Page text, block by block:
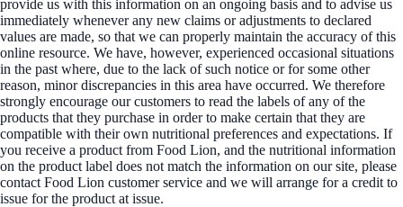
provide us with this information on an ongoing basis and to advise us
immediately whenever any new claims or adjustments to declared
values are made, so that we can properly maintain the accuracy of this
online resource. We have, however, experienced occasional situations
in the past where, due to the lack of such notice or for some other
reason, minor discrepancies in this area have occurred. We therefore
strongly encourage our customers to read the labels of any of the
products that they purchase in order to make certain that they are
compatible with their own nutritional preferences and expectations. If
you receive a product from Food Lion, and the nutritional information
on the product label does not match the information on our site, please
contact Food Lion customer service and we will arrange for a credit to
issue for the product at issue.